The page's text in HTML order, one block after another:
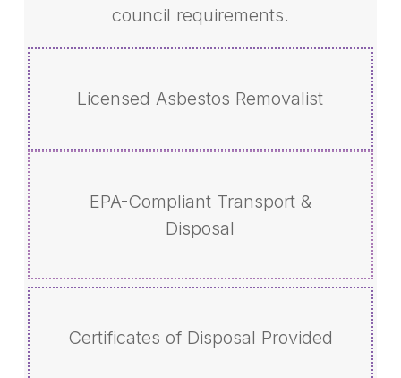
council requirements.
Licensed Asbestos Removalist
EPA-Compliant Transport &
Disposal
Certificates of Disposal Provided